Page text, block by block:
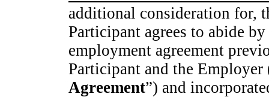
additional consideration for,
Participant agrees to abide
employment agreement
Participant and the Employer
Agreement”) and